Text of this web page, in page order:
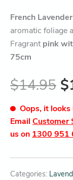
French
aromatic foliage
Fragrantpink
75cm
$14.95 $
Oops, it
Email Customer
us on 1300 951
Categories: